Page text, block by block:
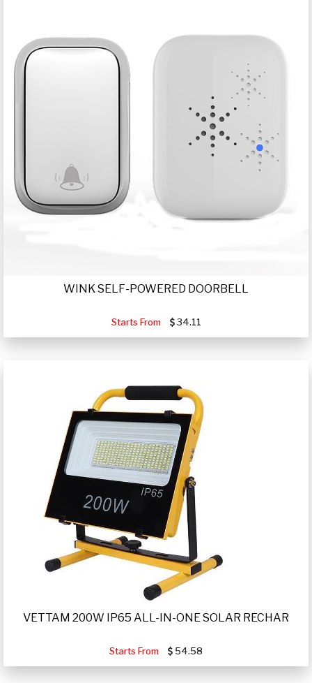
WINK SELF-POWERED DOORBELL
Starts From 34.11
VETTAM 200W IP65 ALL-IN-ONE SOLAR RECHAR
Starts From 54.58